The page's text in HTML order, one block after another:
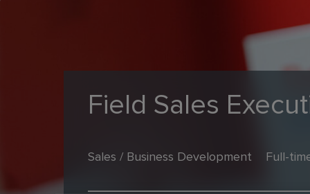
Field Sales
Sales / Business Development Full-